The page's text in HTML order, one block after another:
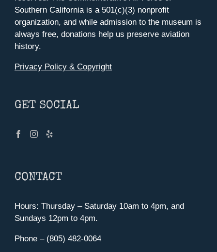
Southern California is a 501(c)(3) nonprofit
organization, and while admission to the museum is
always free, donations help us preserve aviation
history.
Privacy Policy & Copyright
GET SOCIAL
CONTACT
Hours: Thursday – Saturday 10am to 4pm, and
Sundays 12pm to 4pm.
Phone – (805) 482-0064